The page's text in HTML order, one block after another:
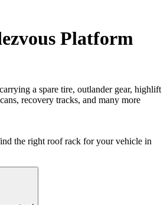
Platform
a spare tire, outlander gear, highlift
recovery tracks, and many more
the right roof rack for your vehicle in